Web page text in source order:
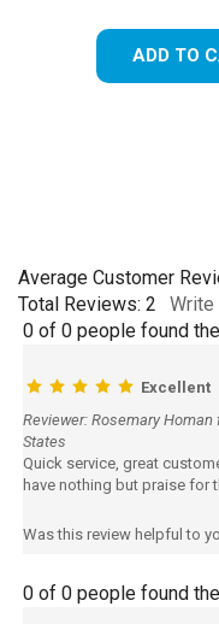
ADD TO
Average Customer
Total Reviews: 2
Write
0 of 0 people found
Excellent
Reviewer: Rosemary
States
Quick service, great
have nothing but praise for
Was this review helpful to
0 of 0 people found